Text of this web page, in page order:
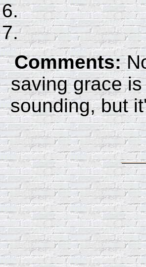
Comments:
saving grace
sounding, but